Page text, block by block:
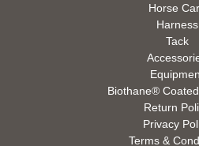
Horse
Harness
Tack
Biothane®
Return
Privacy
Terms &